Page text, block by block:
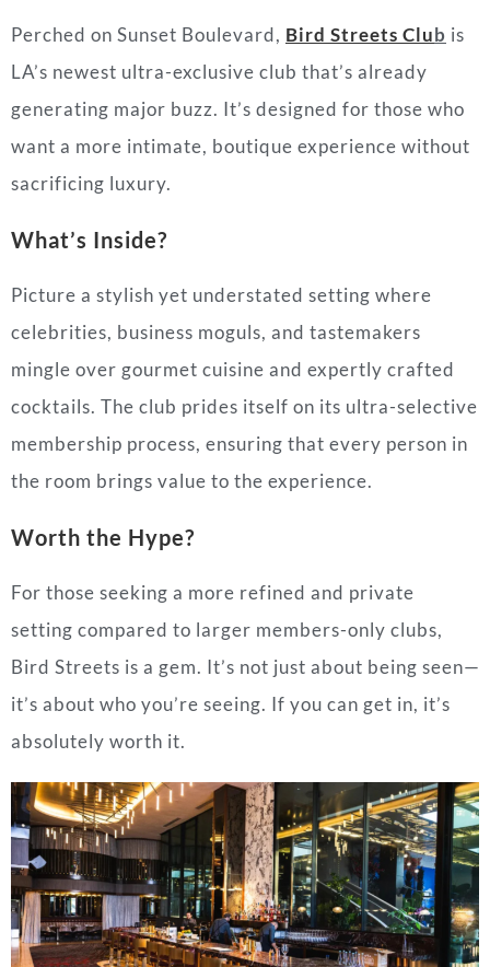
Perched on Sunset Boulevard, Bird Streets Club is
LA’s newest ultra-exclusive club that’s already
generating major buzz. It’s designed for those who
want a more intimate, boutique experience without
sacrificing luxury.
What’s Inside?
Picture a stylish yet understated setting where
celebrities, business moguls, and tastemakers
mingle over gourmet cuisine and expertly crafted
cocktails. The club prides itself on its ultra-selective
membership process, ensuring that every person in
the room brings value to the experience.
Worth the Hype?
For those seeking a more refined and private
setting compared to larger members-only clubs,
Bird Streets is a gem. It’s not just about being seen—
it’s about who you’re seeing. If you can get in, it’s
absolutely worth it.